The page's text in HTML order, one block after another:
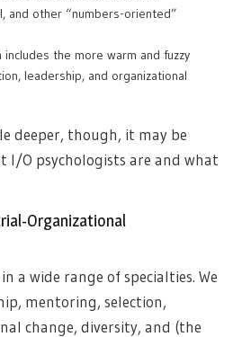
and other “numbers-oriented”
includes the more warm and fuzzy
leadership, and organizational
deeper, though, it may be
I/O psychologists are and what
Organizational
a wide range of specialties. We
mentoring, selection,
change, diversity, and (the